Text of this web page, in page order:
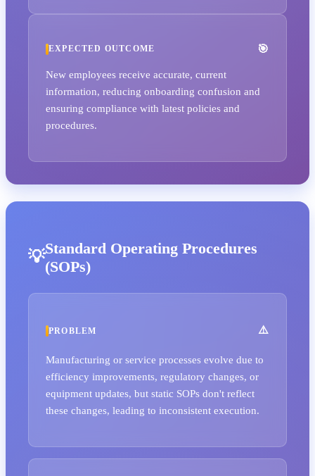
EXPECTED OUTCOME
New employees receive accurate, current
information, reducing onboarding confusion and
ensuring compliance with latest policies and
procedures.
Standard Operating Procedures
(SOPs)
PROBLEM
Manufacturing or service processes evolve due to
efficiency improvements, regulatory changes, or
equipment updates, but static SOPs don't reflect
these changes, leading to inconsistent execution.